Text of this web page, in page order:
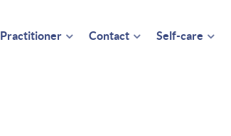
Practitioner Contact Self-care